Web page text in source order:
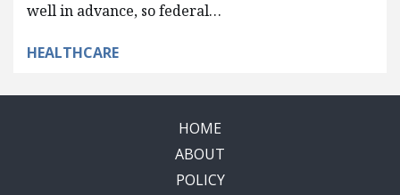
well in advance, so federal…
HEALTHCARE
HOME
ABOUT
POLICY